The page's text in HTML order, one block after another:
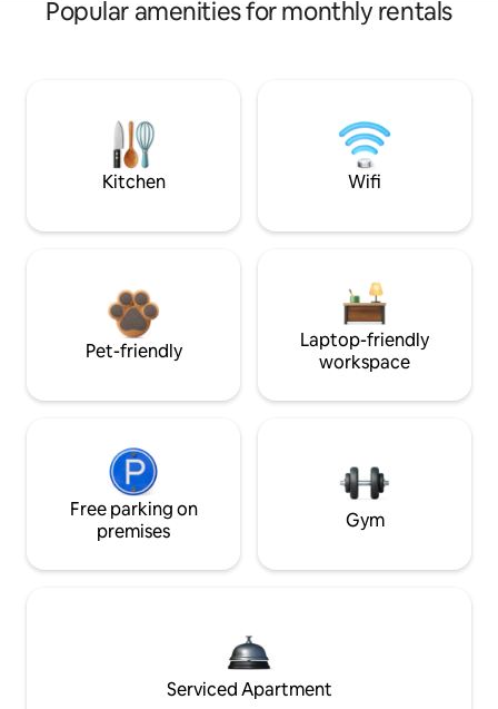
Popular amenities for monthly rentals
Kitchen Wifi
Pet-friendly
Laptop-friendly
workspace
Free parking on
premises
Gym
Serviced Apartment